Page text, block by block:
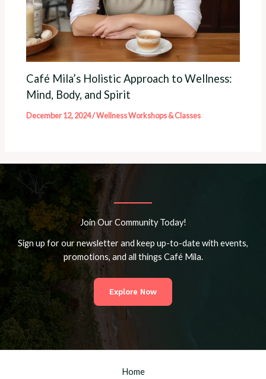
Café Mila’s Holistic Approach to Wellness:
Mind, Body, and Spirit
December 12, 2024/Wellness Workshops & Classes
Join Our Community Today!
Sign up for our newsletter and keep up-to-date with events,
promotions, and all things Café Mila.
Explore Now
Home